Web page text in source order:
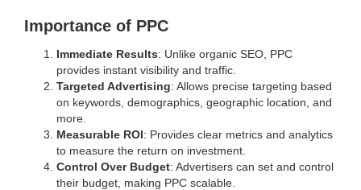
Importance of PPC
Immediate Results: Unlike organic SEO, PPC
provides instant visibility and traffic.
Targeted Advertising: Allows precise targeting based
on keywords, demographics, geographic location, and
more.
Measurable ROI: Provides clear metrics and analytics
to measure the return on investment.
Control Over Budget: Advertisers can set and control
their budget, making PPC scalable.